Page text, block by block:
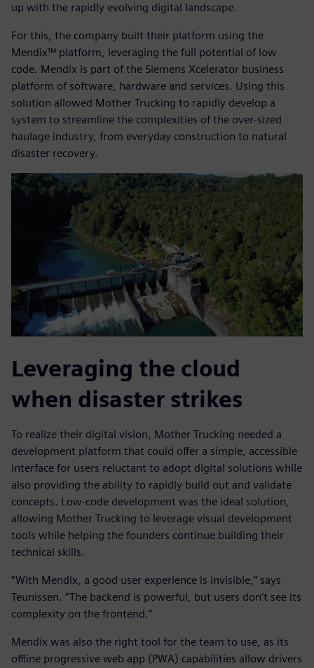
up with the rapidly evolving digital landscape.
For this, the company built their platform using the
Mendix™ platform, leveraging the full potential of low
code. Mendix is part of the Siemens Xcelerator business
platform of software, hardware and services. Using this
solution allowed Mother Trucking to rapidly develop a
system to streamline the complexities of the over-sized
haulage industry, from everyday construction to natural
disaster recovery.
Leveraging the cloud
when disaster strikes
To realize their digital vision, Mother Trucking needed a
development platform that could offer a simple, accessible
interface for users reluctant to adopt digital solutions while
also providing the ability to rapidly build out and validate
concepts. Low-code development was the ideal solution,
allowing Mother Trucking to leverage visual development
tools while helping the founders continue building their
technical skills.
“With Mendix, a good user experience is invisible,” says
Teunissen. “The backend is powerful, but users don’t see its
complexity on the frontend.”
Mendix was also the right tool for the team to use, as its
offline progressive web app (PWA) capabilities allow drivers